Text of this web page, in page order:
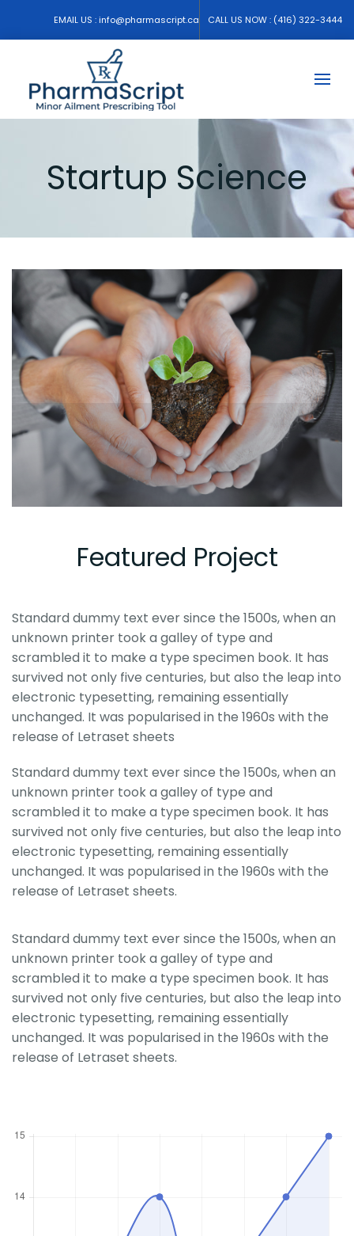
EMAIL US :info@pharmascript.ca CALL US NOW : (416) 322-3444
Startup Science
Featured Project
Standard dummy text ever since the 1500s, when an
unknown printer took a galley of type and
scrambled it to make a type specimen book. It has
survived not only five centuries, but also the leap into
electronic typesetting, remaining essentially
unchanged. It was popularised in the 1960s with the
release of Letraset sheets
Standard dummy text ever since the 1500s, when an
unknown printer took a galley of type and
scrambled it to make a type specimen book. It has
survived not only five centuries, but also the leap into
electronic typesetting, remaining essentially
unchanged. It was popularised in the 1960s with the
release of Letraset sheets.
Standard dummy text ever since the 1500s, when an
unknown printer took a galley of type and
scrambled it to make a type specimen book. It has
survived not only five centuries, but also the leap into
electronic typesetting, remaining essentially
unchanged. It was popularised in the 1960s with the
release of Letraset sheets.